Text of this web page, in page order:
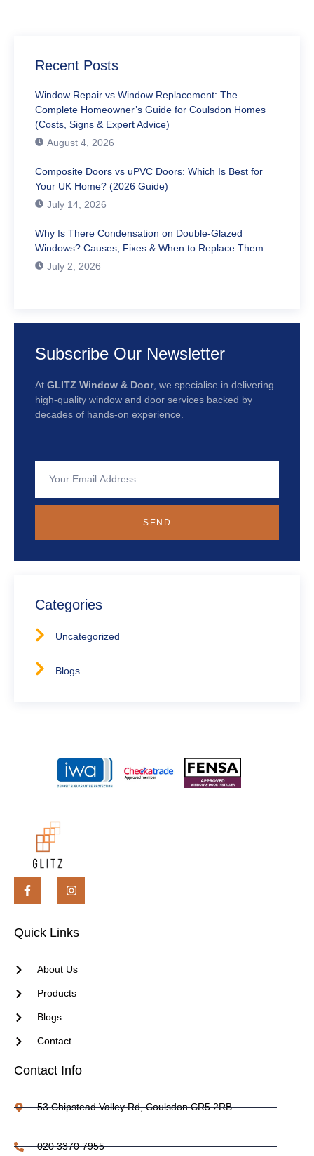
Recent Posts
Window Repair vs Window Replacement: The
Complete Homeowner’s Guide for Coulsdon Homes
(Costs, Signs & Expert Advice)
August 4, 2026
Composite Doors vs uPVC Doors: Which Is Best for
Your UK Home? (2026 Guide)
July 14, 2026
Why Is There Condensation on Double-Glazed
Windows? Causes, Fixes & When to Replace Them
July 2, 2026
Subscribe Our Newsletter
At GLITZ Window & Door, we specialise in delivering
high-quality window and door services backed by
decades of hands-on experience.
SEND
Categories
Uncategorized
Blogs
Quick Links
About Us
Products
Blogs
Contact
Contact Info
53 Chipstead Valley Rd, Coulsdon CR5 2RB
020 3370 7955